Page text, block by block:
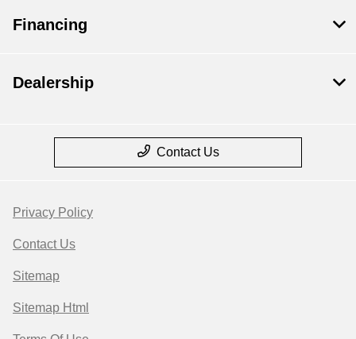
Financing
Dealership
Contact Us
Privacy Policy
Contact Us
Sitemap
Sitemap Html